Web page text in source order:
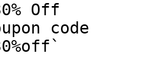
Off
code